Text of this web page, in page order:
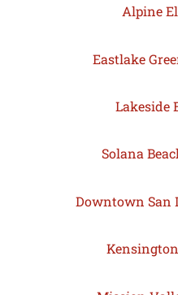
Alpine
Eastlake
Lakeside
Solana
Downtown San